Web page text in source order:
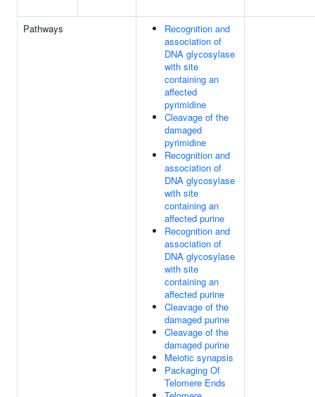
Pathways
Recognition and
association of
DNA glycosylase
with site
containing an
affected
pyrimidine
Cleavage of the
damaged
pyrimidine
Recognition and
association of
DNA glycosylase
with site
containing an
affected purine
Recognition and
association of
DNA glycosylase
with site
containing an
affected purine
Cleavage of the
damaged purine
Cleavage of the
damaged purine
Meiotic synapsis
Packaging Of
Telomere Ends